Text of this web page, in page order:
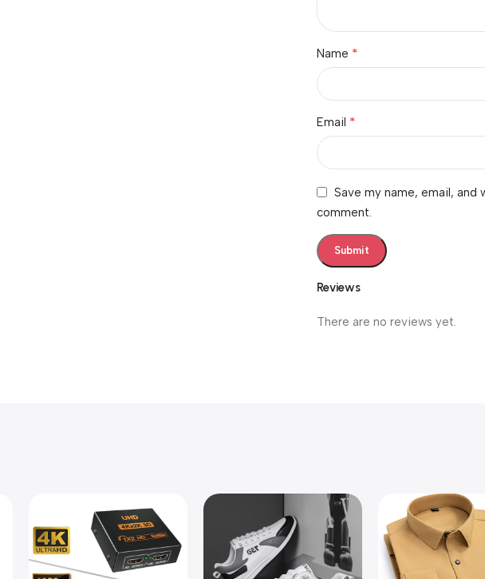
Reviews
There are no reviews yet.
Name *
Email *
Save my name, email,
comment.